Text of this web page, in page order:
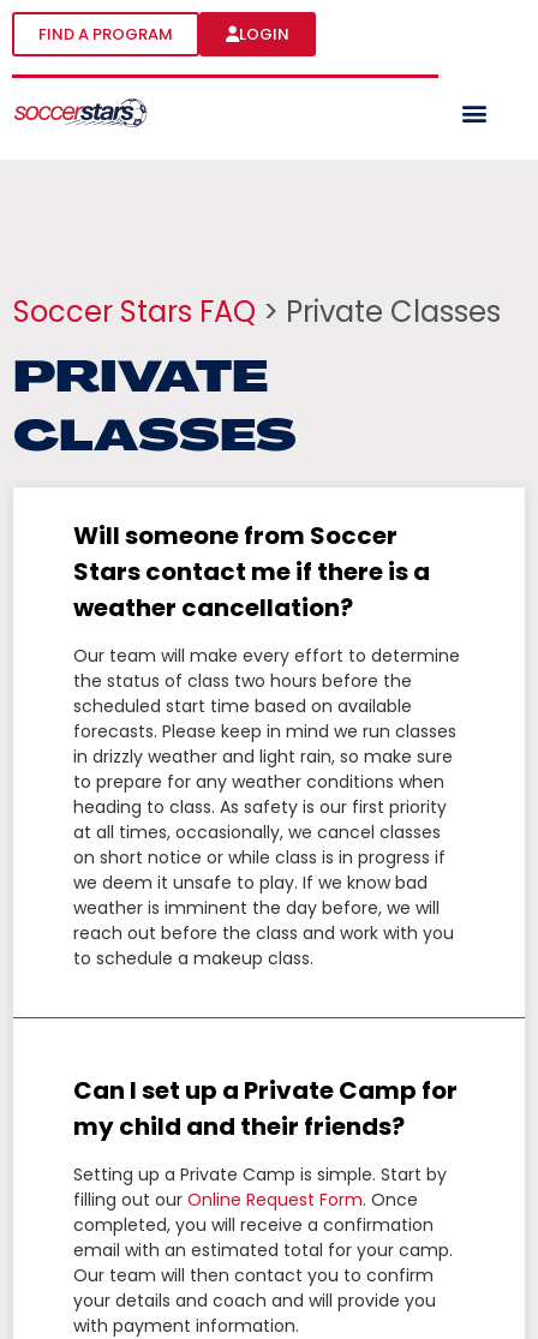
FIND A PROGRAM LOGIN
Soccer Stars FAQ > Private Classes
PRIVATE
CLASSES
Will someone from Soccer
Stars contact me if there is a
weather cancellation?
Our team will make every effort to determine
the status of class two hours before the
scheduled start time based on available
forecasts. Please keep in mind we run classes
in drizzly weather and light rain, so make sure
to prepare for any weather conditions when
heading to class. As safety is our first priority
at all times, occasionally, we cancel classes
on short notice or while class is in progress if
we deem it unsafe to play. If we know bad
weather is imminent the day before, we will
reach out before the class and work with you
to schedule a makeup class.
Can I set up a Private Camp for
my child and their friends?
Setting up a Private Camp is simple. Start by
filling out ourOnline Request Form. Once
completed, you will receive a confirmation
email with an estimated total for your camp.
Our team will then contact you to confirm
your details and coach and will provide you
with payment information.